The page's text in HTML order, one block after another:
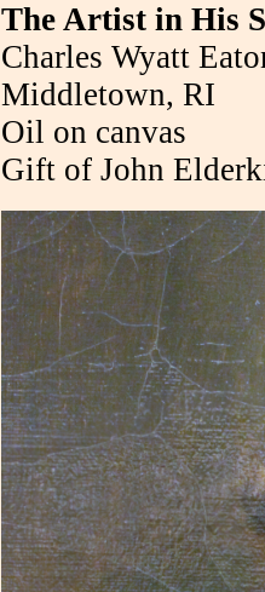
The Artist in His
Charles Wyatt
Middletown, RI
Oil on canvas
Gift of John